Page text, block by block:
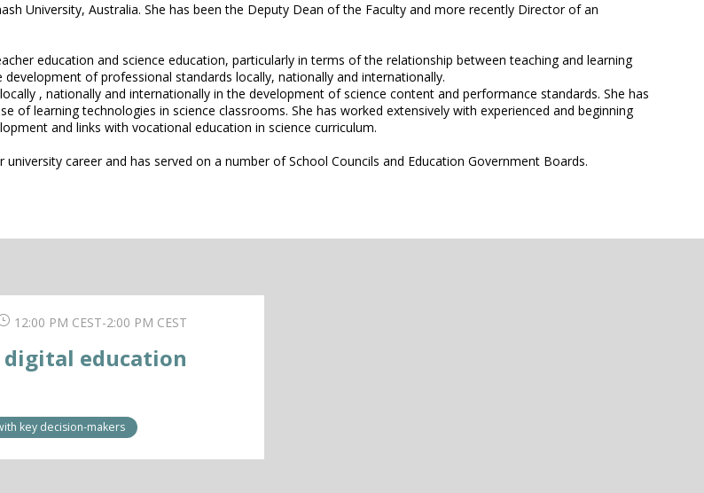
University, Australia. She has been the Deputy Dean of the Faculty and more recently Director of an
education and science education, particularly in terms of the relationship between teaching and learning
of professional standards locally, nationally and internationally.
, nationally and internationally in the development of science content and performance standards. She has
of learning technologies in science classrooms. She has worked extensively with experienced and beginning
and links with vocational education in science curriculum.
career and has served on a number of School Councils and Education Government Boards.
12:00 PM CEST-2:00 PM CEST
digital education
key decision-makers